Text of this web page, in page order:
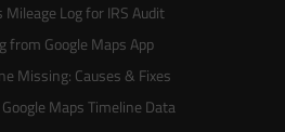
Mileage Log for IRS Audit
from Google Maps App
Missing: Causes & Fixes
Maps Timeline Data